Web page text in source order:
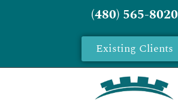
(480) 565-8020
Existing Clients